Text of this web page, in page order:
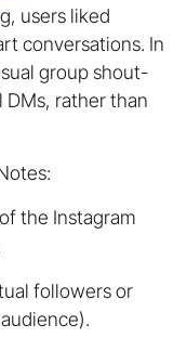
users liked
conversations. In
group shout-
rather than
the Instagram
followers or